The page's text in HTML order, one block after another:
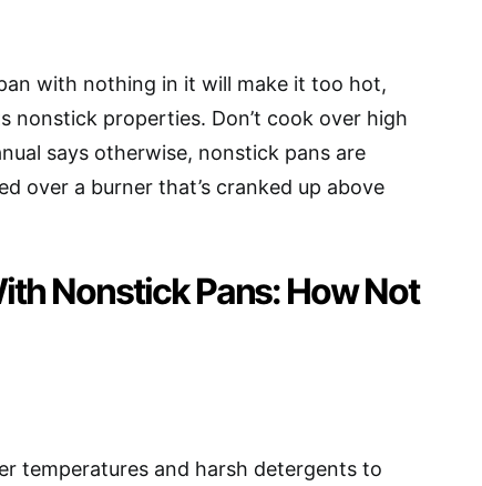
with nothing in it will make it too hot,
nonstick properties. Don’t cook over high
says otherwise, nonstick pans are
over a burner that’s cranked up above
Nonstick Pans: How Not
temperatures and harsh detergents to